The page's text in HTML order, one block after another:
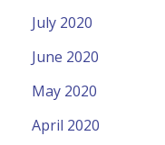
July 2020
June 2020
May 2020
April 2020